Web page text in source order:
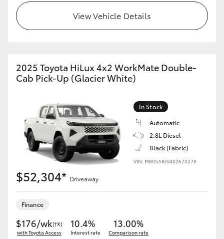
View Vehicle Details
2025 Toyota HiLux 4x2 WorkMate Double-
Cab Pick-Up (Glacier White)
In Stock
Automatic
2.8L Diesel
Black (Fabric)
VIN: MR0SABJV402670278
$52,304* Driveaway
Finance
$176/wk[†X]
with Toyota Access
10.4%
Interest rate
13.00%
Comparison rate